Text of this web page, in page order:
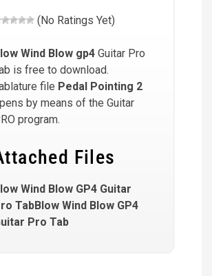
(No Ratings Yet)
Wind Blow gp4 Guitar Pro
is free to download.
file Pedal Pointing 2
by means of the Guitar
program.
Files
Wind Blow GP4 Guitar
TabBlow Wind Blow GP4
Pro Tab